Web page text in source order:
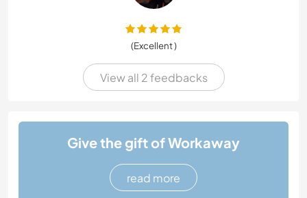
(Excellent )
View all 2 feedbacks
Give the gift of Workaway
read more